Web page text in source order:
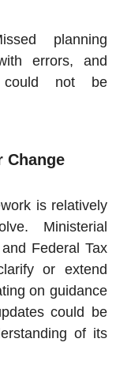
planning
errors, and
not be
Change
is relatively
Ministerial
Federal Tax
or extend
on guidance
could be
of its